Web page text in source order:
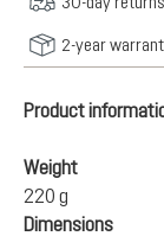
2-year
Product
Weight
220 g
Dimensions